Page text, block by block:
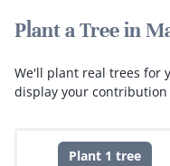
Plant a Tree in
We'll plant real trees for
display your contribution
Plant 1 tree